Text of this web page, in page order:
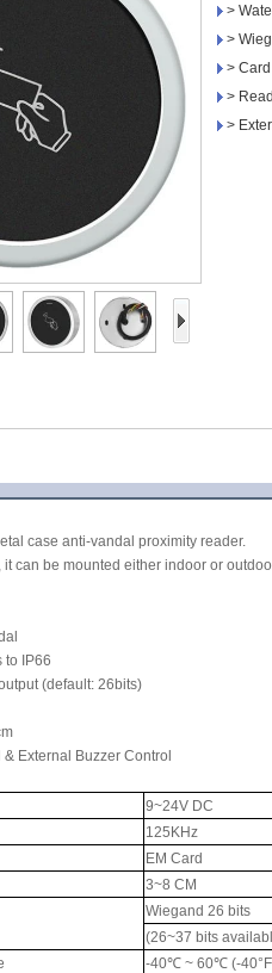
>
>
>
>
>
case anti-vandal proximity reader.
it can be mounted either indoor or
to IP66
(default: 26bits)
External Buzzer Control
9~24V DC
125KHz
EM Card
3~8 CM
Wiegand 26 bits
(26~37 bits
-40℃ ~ 60℃ (-40°F